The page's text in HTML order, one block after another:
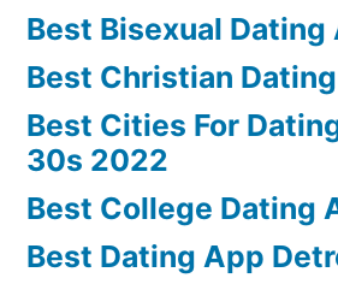
Best Bisexual Dating
Best Christian
Best Cities For
30s 2022
Best College Dating
Best Dating App